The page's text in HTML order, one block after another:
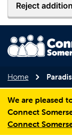
Reject
Home
We are pleased
Connect
Connect